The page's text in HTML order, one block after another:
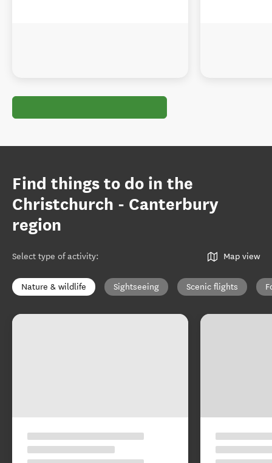
Find things to do in the
Christchurch - Canterbury
region
Select type of activity: Map view
Nature & wildlife Sightseeing Scenic flights